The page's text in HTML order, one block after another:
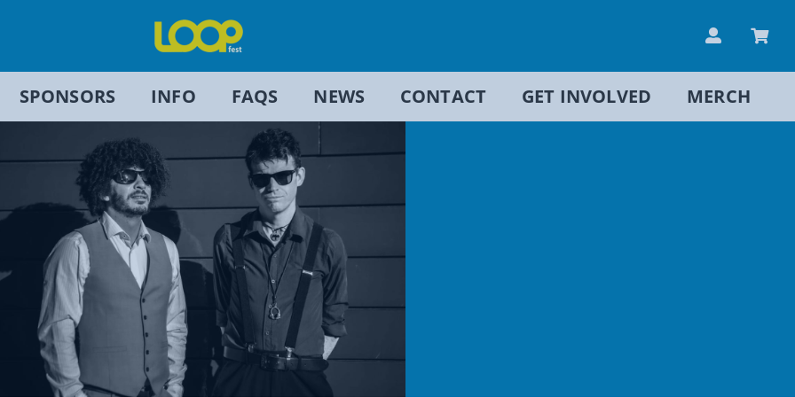
SPONSORS INFO FAQS NEWS CONTACT GET INVOLVED MERCH